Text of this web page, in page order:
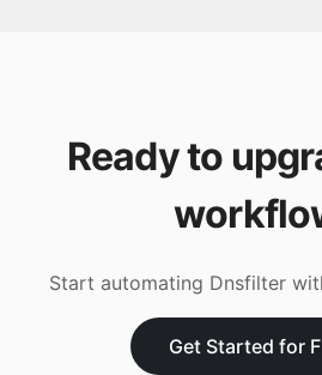
Ready to
Start automating Dnsfilter
Get Started for